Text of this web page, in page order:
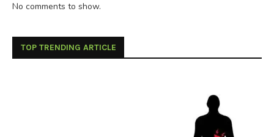
No comments to show.
TOP TRENDING ARTICLE